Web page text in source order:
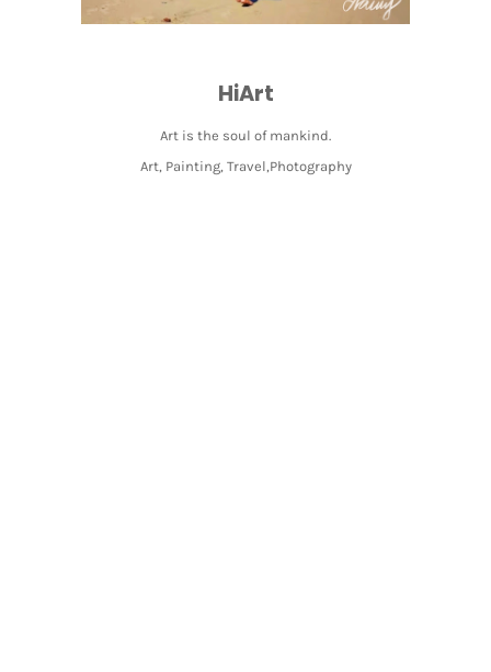
HiArt
Art is the soul of mankind.
Art, Painting, Travel,Photography